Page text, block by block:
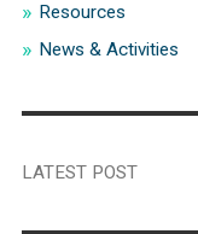
Resources
News & Activities
LATEST POST